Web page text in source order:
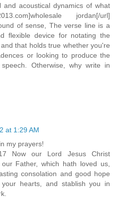
and acoustical dynamics of what
jordan[/url]
of sense, The verse line is a
flexible device for notating the
that holds true whether you're
or looking to produce the
Otherwise, why write in
at 1:29 AM
my prayers!
Now our Lord Jesus Christ
Father, which hath loved us,
consolation and good hope
hearts, and stablish you in